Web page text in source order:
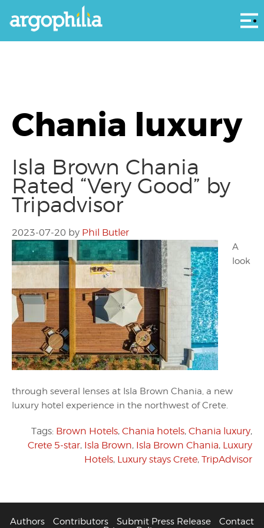
Chania luxury
Isla Brown Chania
Rated “Very Good” by
Tripadvisor
2023-07-20 by Phil Butler
A
look
through several lenses at Isla Brown Chania, a new
luxury hotel experience in the northwest of Crete.
Tags: Brown Hotels, Chania hotels, Chania luxury,
Crete 5-star, Isla Brown, Isla Brown Chania, Luxury
Hotels, Luxury stays Crete, TripAdvisor
Authors Contributors Submit Press Release
Contact